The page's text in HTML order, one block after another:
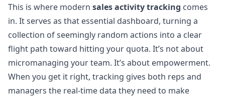
This is where modern sales activity tracking comes
in. It serves as that essential dashboard, turning a
collection of seemingly random actions into a clear
flight path toward hitting your quota. It’s not about
micromanaging your team. It’s about empowerment.
When you get it right, tracking gives both reps and
managers the real-time data they need to make